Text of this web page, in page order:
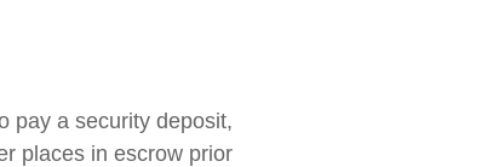
pay a security deposit,
places in escrow prior